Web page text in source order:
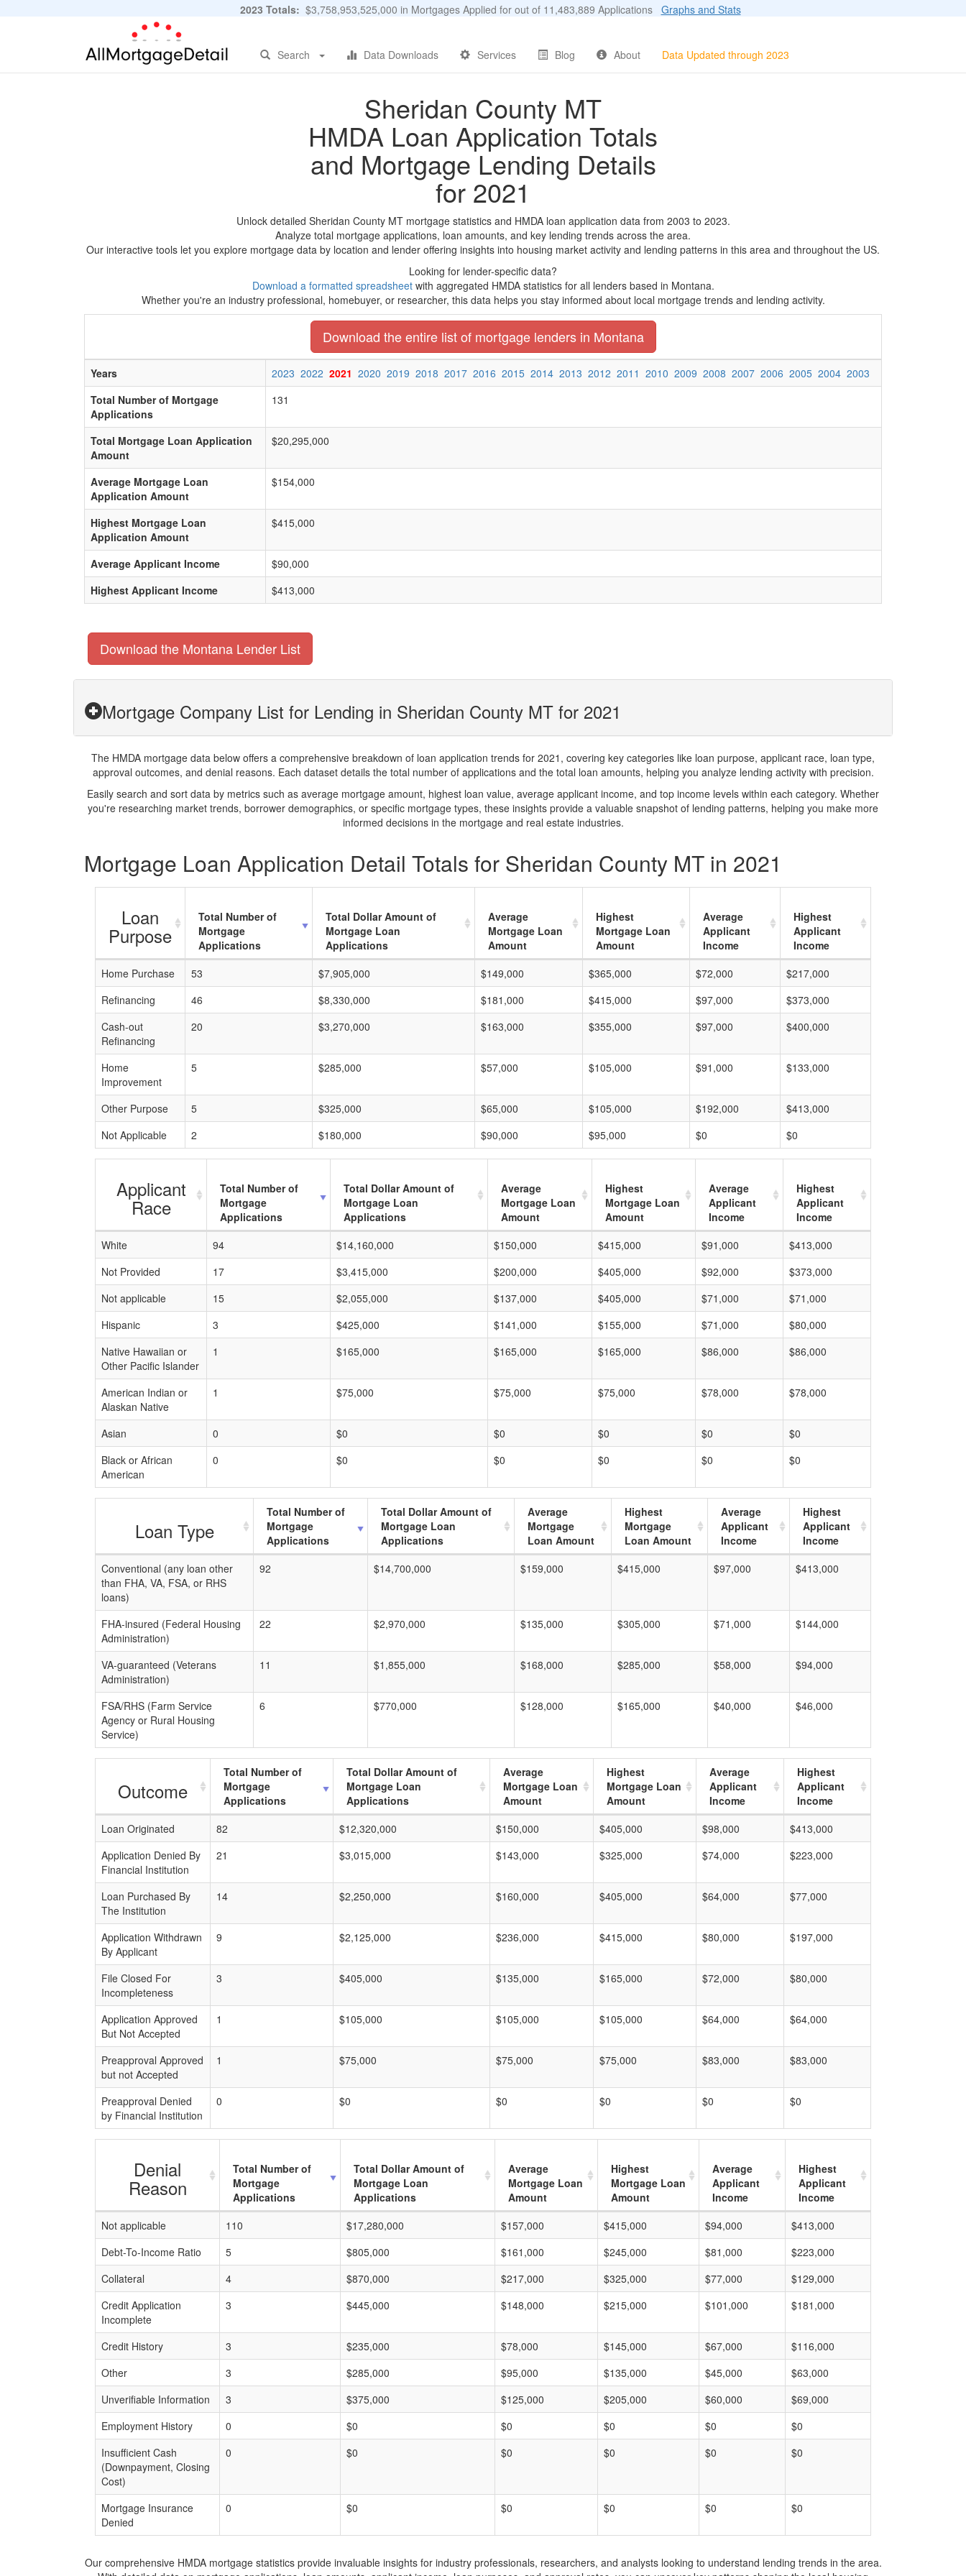
2023 Totals: $3,758,953,525,000 in Mortgages Applied for out of 11,483,889 Applications Graphs and Stats
Search Data Downloads Services Blog About Data Updated through 2023
Sheridan County MT
HMDA Loan Application Totals
and Mortgage Lending Details
for 2021
Unlock detailed Sheridan County MT mortgage statistics and HMDA loan application data from 2003 to 2023.
Analyze total mortgage applications, loan amounts, and key lending trends across the area.
Our interactive tools let you explore mortgage data by location and lender offering insights into housing market activity and lending patterns in this area and throughout the US.
Looking for lender-specific data?
Download a formatted spreadsheetwith aggregated HMDA statistics for all lenders based in Montana.
Whether you're an industry professional, homebuyer, or researcher, this data helps you stay informed about local mortgage trends and lending activity.
Download the entire list of mortgage lenders in Montana
Years 2023 2022 2021 2020 2019 2018 2017 2016 2015 2014 2013 2012 2011 2010 2009 2008 2007 2006 2005 2004 2003
Total Number of Mortgage
Applications
131
Total Mortgage Loan Application
Amount
$20,295,000
Average Mortgage Loan
Application Amount
$154,000
Highest Mortgage Loan
Application Amount
$415,000
Average Applicant Income
$90,000
Highest Applicant Income
$413,000
Download the Montana Lender List
Mortgage Company List for Lending in Sheridan County MT for 2021
The HMDA mortgage data below offers a comprehensive breakdown of loan application trends for 2021, covering key categories like loan purpose, applicant race, loan type,
approval outcomes, and denial reasons. Each dataset details the total number of applications and the total loan amounts, helping you analyze lending activity with precision.
Easily search and sort data by metrics such as average mortgage amount, highest loan value, average applicant income, and top income levels within each category. Whether
you're researching market trends, borrower demographics, or specific mortgage types, these insights provide a valuable snapshot of lending patterns, helping you make more
informed decisions in the mortgage and real estate industries.
Mortgage Loan Application Detail Totals for Sheridan County MT in 2021
Loan
Purpose
Total Number of
Mortgage
Applications
Total Dollar Amount of
Mortgage Loan
Applications
Average
Mortgage Loan
Amount
Highest
Mortgage Loan
Amount
Average
Applicant
Income
Highest
Applicant
Income
Home Purchase
53 $7,905,000 $149,000 $365,000 $72,000
$217,000
Refinancing
46 $8,330,000 $181,000 $415,000 $97,000
$373,000
Cash-out
Refinancing
20 $3,270,000 $163,000 $355,000 $97,000 $400,000
Home
Improvement
5 $285,000 $57,000 $105,000 $91,000 $133,000
Other Purpose 5 $325,000 $65,000 $105,000 $192,000
$413,000
Not Applicable
2 $180,000 $90,000 $95,000 $0 $0
Applicant
Race
Total Number of
Mortgage
Applications
Total Dollar Amount of
Mortgage Loan
Applications
Average
Mortgage Loan
Amount
Highest
Mortgage Loan
Amount
Average
Applicant
Income
Highest
Applicant
Income
White
94 $14,160,000 $150,000 $415,000 $91,000
$413,000
Not Provided
17 $3,415,000 $200,000 $405,000 $92,000
$373,000
Not applicable
15 $2,055,000 $137,000 $405,000 $71,000
$71,000
Hispanic
3 $425,000 $141,000 $155,000 $71,000
$80,000
Native Hawaiian or
Other Pacific Islander
1 $165,000 $165,000 $165,000 $86,000 $86,000
American Indian or
Alaskan Native
1 $75,000 $75,000 $75,000 $78,000 $78,000
Asian 0 $0 $0 $0 $0
$0
Black or African
American
0 $0 $0 $0 $0 $0
Loan Type
Total Number of
Mortgage
Applications
Total Dollar Amount of
Mortgage Loan
Applications
Average
Mortgage
Loan Amount
Highest
Mortgage
Loan Amount
Average
Applicant
Income
Highest
Applicant
Income
Conventional (any loan other
than FHA, VA, FSA, or RHS
loans)
92 $14,700,000 $159,000 $415,000 $97,000 $413,000
FHA-insured (Federal Housing
Administration)
22 $2,970,000 $135,000 $305,000 $71,000 $144,000
VA-guaranteed (Veterans
Administration)
11 $1,855,000 $168,000 $285,000 $58,000 $94,000
FSA/RHS (Farm Service
Agency or Rural Housing
Service)
6 $770,000 $128,000 $165,000 $40,000 $46,000
Outcome
Total Number of
Mortgage
Applications
Total Dollar Amount of
Mortgage Loan
Applications
Average
Mortgage Loan
Amount
Highest
Mortgage Loan
Amount
Average
Applicant
Income
Highest
Applicant
Income
Loan Originated
82 $12,320,000 $150,000 $405,000 $98,000
$413,000
Application Denied By
Financial Institution
21 $3,015,000 $143,000 $325,000 $74,000 $223,000
Loan Purchased By
The Institution
14 $2,250,000 $160,000 $405,000 $64,000 $77,000
Application Withdrawn
By Applicant
9 $2,125,000 $236,000 $415,000 $80,000 $197,000
File Closed For
Incompleteness
3 $405,000 $135,000 $165,000 $72,000 $80,000
Application Approved
But Not Accepted
1 $105,000 $105,000 $105,000 $64,000 $64,000
Preapproval Approved
but not Accepted
1 $75,000 $75,000 $75,000 $83,000 $83,000
Preapproval Denied
by Financial Institution
0 $0 $0 $0 $0 $0
Denial
Reason
Total Number of
Mortgage
Applications
Total Dollar Amount of
Mortgage Loan
Applications
Average
Mortgage Loan
Amount
Highest
Mortgage Loan
Amount
Average
Applicant
Income
Highest
Applicant
Income
Not applicable
110 $17,280,000 $157,000 $415,000 $94,000
$413,000
Debt-To-Income Ratio
5 $805,000 $161,000 $245,000 $81,000
$223,000
Collateral
4 $870,000 $217,000 $325,000 $77,000
$129,000
Credit Application
Incomplete
3 $445,000 $148,000 $215,000 $101,000 $181,000
Credit History 3 $235,000 $78,000 $145,000 $67,000
$116,000
Other
3 $285,000 $95,000 $135,000 $45,000
$63,000
Unverifiable Information
3 $375,000 $125,000 $205,000 $60,000
$69,000
Employment History
0 $0 $0 $0 $0
$0
Insufficient Cash
(Downpayment, Closing
Cost)
0 $0 $0 $0 $0 $0
Mortgage Insurance
Denied
0 $0 $0 $0 $0 $0
Our comprehensive HMDA mortgage statistics provide invaluable insights for industry professionals, researchers, and analysts looking to understand lending trends in the area.